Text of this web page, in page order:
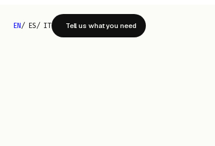
EN/ ES/ IT Tell us what you need